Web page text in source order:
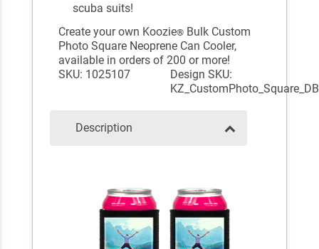
scuba suits!
Create your own Koozie® Bulk Custom
Photo Square Neoprene Can Cooler,
available in orders of 200 or more!
SKU: 1025107
Design SKU:
Description